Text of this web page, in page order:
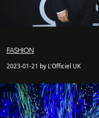
FASHION
2023-01-21 by L'Officiel UK